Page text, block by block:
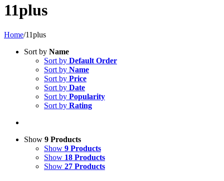
11plus
Home/11plus
Sort by Name
Sort by Default Order
Sort by Name
Sort by Price
Sort by Date
Sort by Popularity
Sort by Rating
Show 9 Products
Show 9 Products
Show 18 Products
Show 27 Products